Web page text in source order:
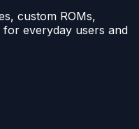
custom ROMs,
everyday users and